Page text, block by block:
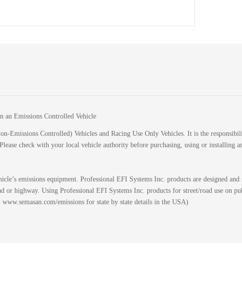
an Emissions Controlled Vehicle
Emissions Controlled) Vehicles and Racing Use Only Vehicles. It is the
check with your local vehicle authority before purchasing, using or installing
emissions equipment. Professional EFI Systems Inc. products are designed
or highway. Using Professional EFI Systems Inc. products for street/road use on
emissions for state by state details in the USA)